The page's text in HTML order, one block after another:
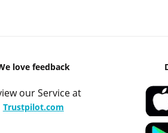
love feedback
our Service at
Trustpilot.com